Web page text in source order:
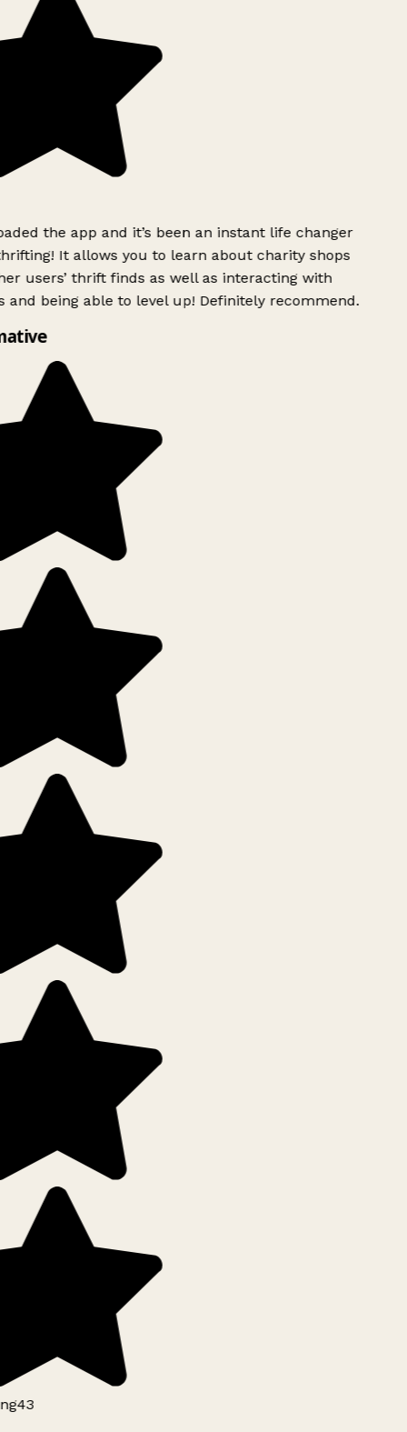
the app and it’s been an instant life changer
It allows you to learn about charity shops
users’ thrift finds as well as interacting with
and being able to level up! Definitely recommend.